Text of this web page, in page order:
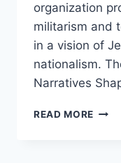
organization
militarism and
in a vision of
nationalism.
Narratives
READ MORE